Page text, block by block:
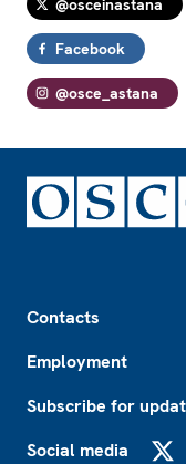
@osceinastana
Facebook
@osce_astana
Contacts
Employment
Subscribe for
Social media